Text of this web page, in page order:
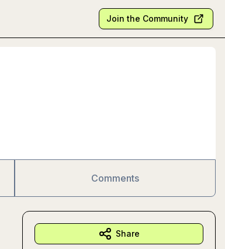
Join the Community
Comments
Share